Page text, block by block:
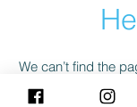
We can’t find the
Check the URL, or